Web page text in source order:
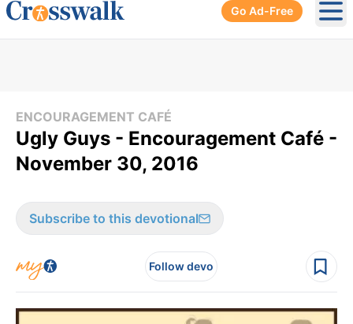
Go Ad-Free
ENCOURAGEMENT CAFÉ
Ugly Guys - Encouragement Café -
November 30, 2016
Subscribe to this devotional
Follow devo